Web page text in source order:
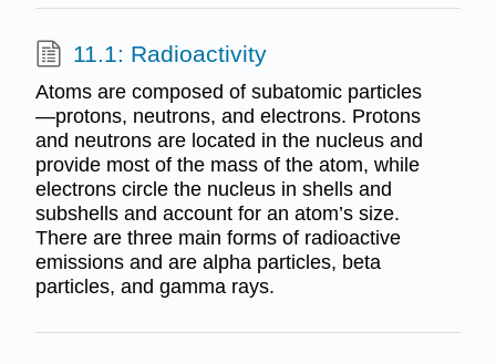
11.1: Radioactivity
Atoms are composed of subatomic particles
—protons, neutrons, and electrons. Protons
and neutrons are located in the nucleus and
provide most of the mass of the atom, while
electrons circle the nucleus in shells and
subshells and account for an atom’s size.
There are three main forms of radioactive
emissions and are alpha particles, beta
particles, and gamma rays.